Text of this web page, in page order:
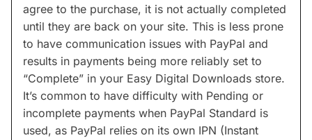
agree to the purchase, it is not actually completed
until they are back on your site. This is less prone
to have communication issues with PayPal and
results in payments being more reliably set to
“Complete” in your Easy Digital Downloads store.
It’s common to have difficulty with Pending or
incomplete payments when PayPal Standard is
used, as PayPal relies on its own IPN (Instant